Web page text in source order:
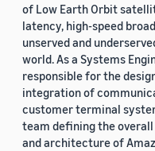
of Low Earth Orbit
latency, high-speed
unserved and
world. As a Systems
responsible for the
integration of
customer terminal
team defining the
and architecture of